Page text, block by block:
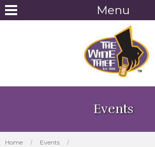
Events
Home / Events
/
Menu